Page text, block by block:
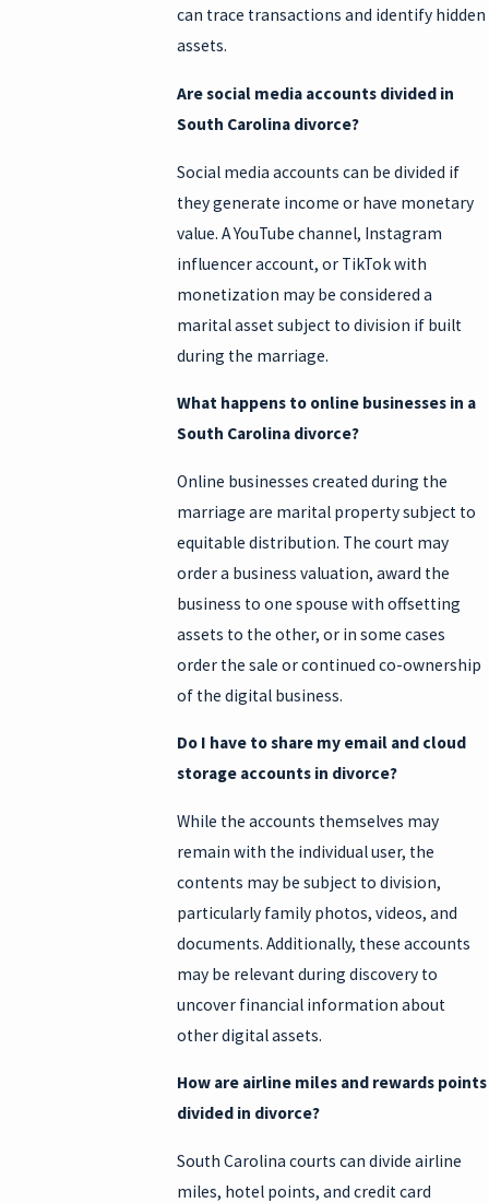
can trace transactions and identify hidden
assets.
Are social media accounts divided in
South Carolina divorce?
Social media accounts can be divided if
they generate income or have monetary
value. A YouTube channel, Instagram
influencer account, or TikTok with
monetization may be considered a
marital asset subject to division if built
during the marriage.
What happens to online businesses in a
South Carolina divorce?
Online businesses created during the
marriage are marital property subject to
equitable distribution. The court may
order a business valuation, award the
business to one spouse with offsetting
assets to the other, or in some cases
order the sale or continued co-ownership
of the digital business.
Do I have to share my email and cloud
storage accounts in divorce?
While the accounts themselves may
remain with the individual user, the
contents may be subject to division,
particularly family photos, videos, and
documents. Additionally, these accounts
may be relevant during discovery to
uncover financial information about
other digital assets.
How are airline miles and rewards points
divided in divorce?
South Carolina courts can divide airline
miles, hotel points, and credit card